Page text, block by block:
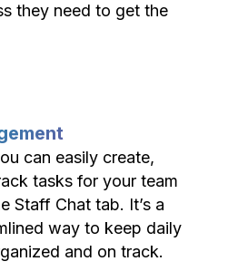
they need to get the
can easily create,
tasks for your team
Staff Chat tab. It’s a
way to keep daily
and on track.